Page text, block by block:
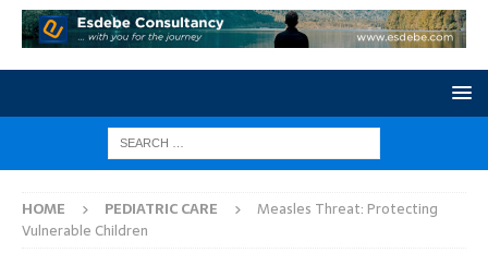
HOME PEDIATRIC CARE
Measles Threat: Protecting
Vulnerable Children